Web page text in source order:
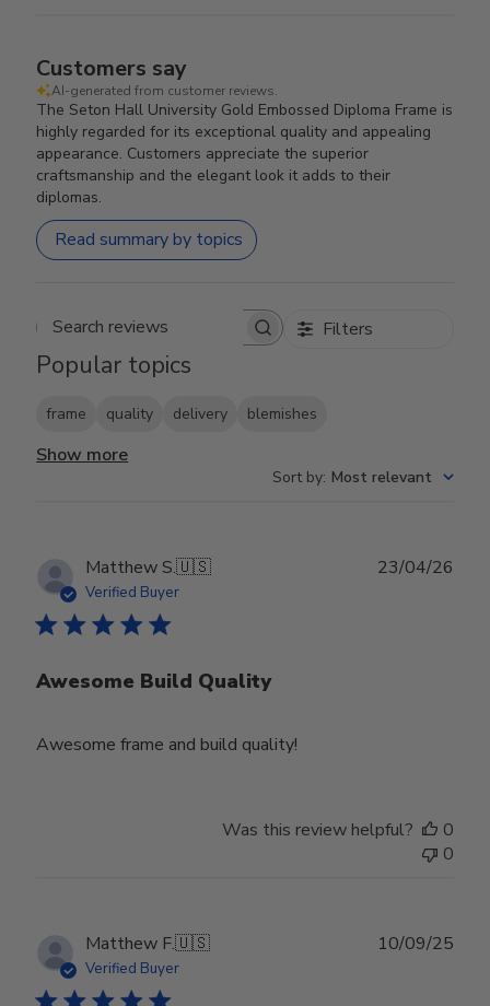
Customers say
AI-generated from customer reviews.
The Seton Hall University Gold Embossed Diploma Frame is
highly regarded for its exceptional quality and appealing
appearance. Customers appreciate the superior
craftsmanship and the elegant look it adds to their
diplomas.
Read summary by topics
Search reviews Filters
Popular topics
frame quality delivery blemishes
Show more
Sort by: Most relevant
Matthew S.🇺🇸
Verified Buyer
Awesome Build Quality
Awesome frame and build quality!
23/04/26
Was this review helpful?
0
0
Matthew F.🇺🇸
Verified Buyer
10/09/25